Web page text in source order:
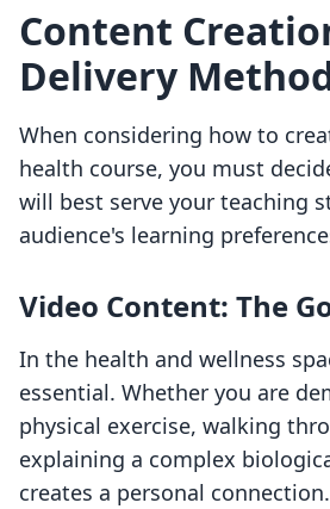
Content
Delivery
When considering how to
health course, you must
will best serve your teaching
audience's learning
Video Content: The
In the health and wellness
essential. Whether you are
physical exercise, walking
explaining a complex
creates a personal connection.